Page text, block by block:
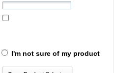
I'm not sure of my product